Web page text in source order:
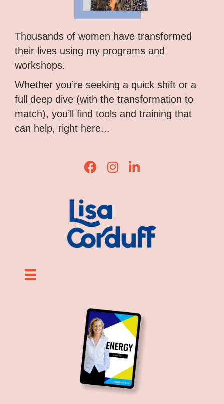
Thousands of women have transformed
their lives using my programs and
workshops.
Whether you’re seeking a quick shift or a
full deep dive (with the transformation to
match), you’ll find tools and training that
can help, right here...
Lisa Corduff Facebook
Lisa Corduff Instagram
Lisa Corduff LinkedIn